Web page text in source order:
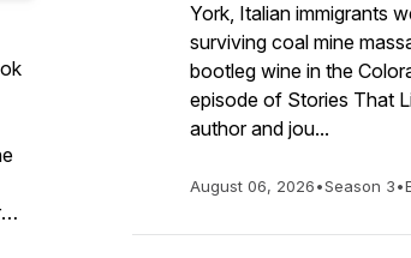
York, Italian immigrants
surviving coal mine
bootleg wine in the
episode of Stories That
author and jou...
August 06, 2026•Season 3•